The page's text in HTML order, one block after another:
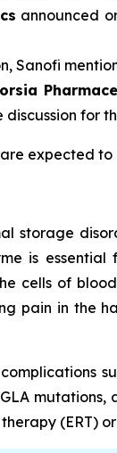
announced
Sanofi
for
expected
storage
is
cells of
pain in the
mutations,
(ERT)